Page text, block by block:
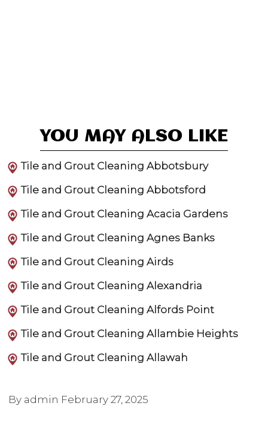
YOU MAY ALSO LIKE
Tile and Grout Cleaning Abbotsbury
Tile and Grout Cleaning Abbotsford
Tile and Grout Cleaning Acacia Gardens
Tile and Grout Cleaning Agnes Banks
Tile and Grout Cleaning Airds
Tile and Grout Cleaning Alexandria
Tile and Grout Cleaning Alfords Point
Tile and Grout Cleaning Allambie Heights
Tile and Grout Cleaning Allawah
By admin February 27, 2025